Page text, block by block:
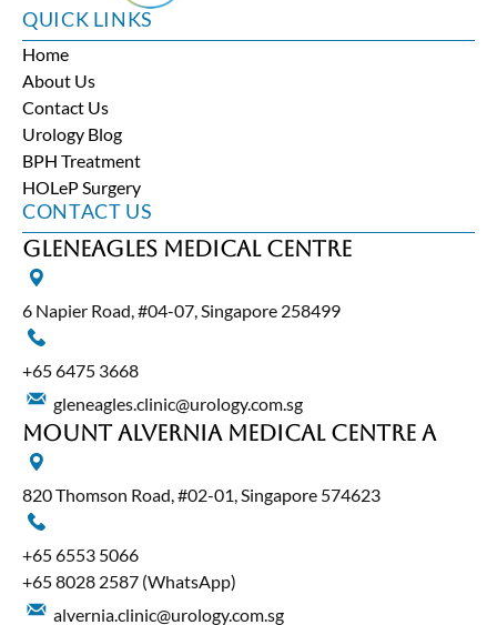
QUICK LINKS
Home
About Us
Contact Us
Urology Blog
BPH Treatment
HOLeP Surgery
CONTACT US
Gleneagles Medical Centre
6 Napier Road, #04-07, Singapore 258499
+65‎ 6475‎ 3668
gleneagles.clinic@urology.com.sg
Mount Alvernia Medical Centre A
820 Thomson Road, #02-01, Singapore 574623
+65‎ 6553‎ 5066
+65 8028 2587 (WhatsApp)
alvernia.clinic@urology.com.sg